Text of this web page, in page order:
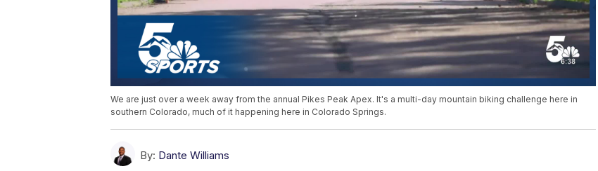
We are just over a week away from the annual Pikes Peak Apex. It's a multi-day mountain biking challenge here in
southern Colorado, much of it happening here in Colorado Springs.
By: Dante Williams